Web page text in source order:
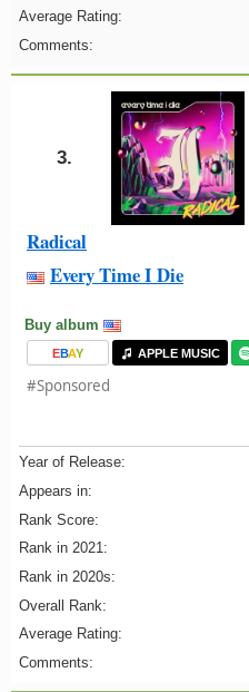
Average Rating:
Comments:
3.
Radical
Every Time I Die
Buy album
EBAY APPLE MUSIC
#Sponsored
Year of Release:
Appears in:
Rank Score:
Rank in 2021:
Rank in 2020s:
Overall Rank:
Average Rating:
Comments: